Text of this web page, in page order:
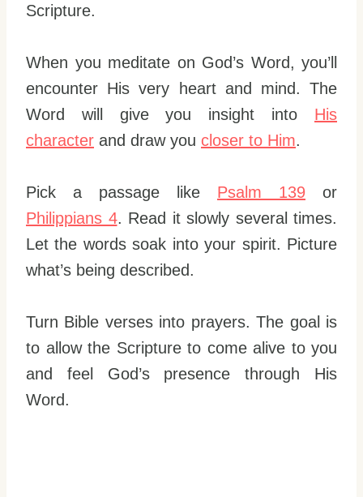
Scripture.
When you meditate on God’s Word, you’ll
encounter His very heart and mind. The
Word will give you insight into His
character and draw you closer to Him.
Pick a passage like Psalm 139 or
Philippians 4. Read it slowly several times.
Let the words soak into your spirit. Picture
what’s being described.
Turn Bible verses into prayers. The goal is
to allow the Scripture to come alive to you
and feel God’s presence through His
Word.